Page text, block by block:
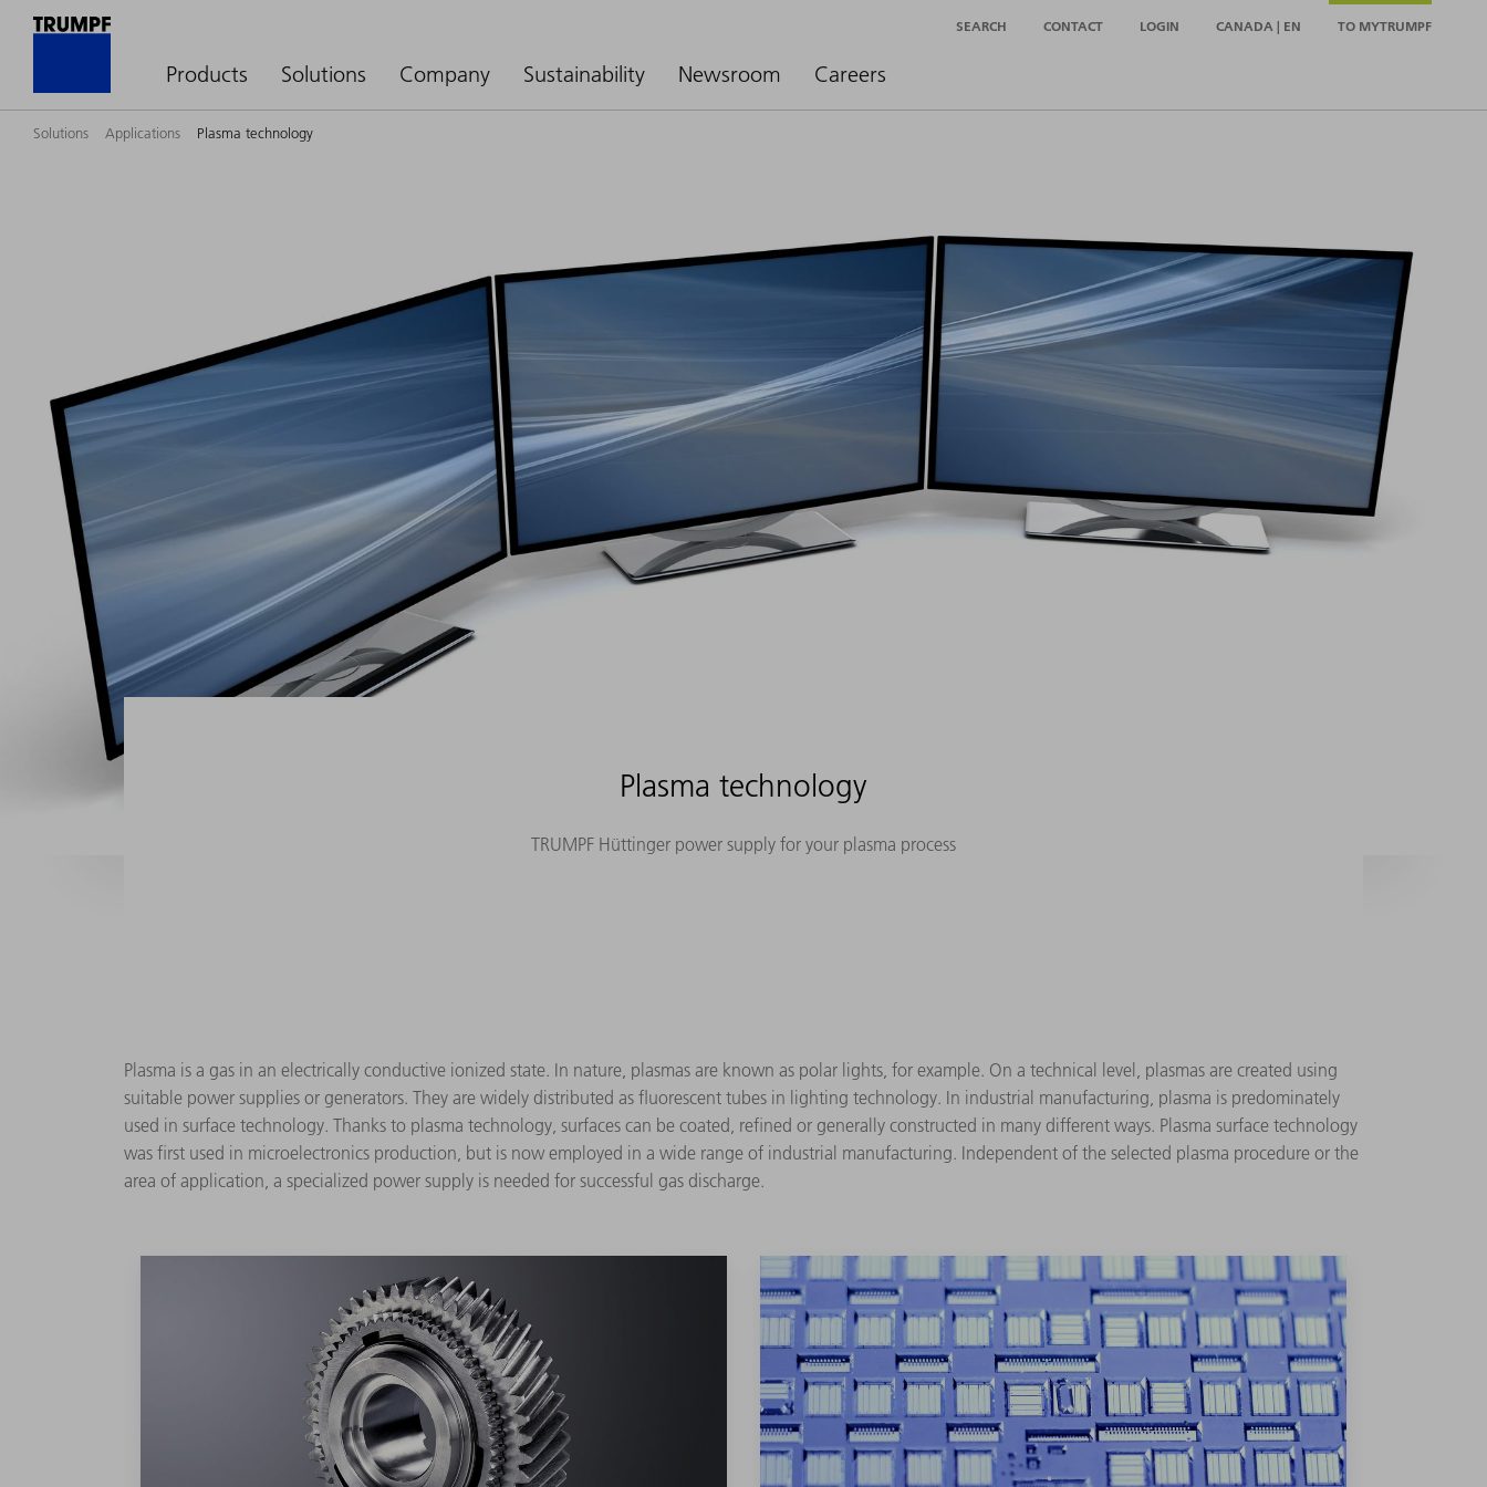
Products Solutions Company Sustainability Newsroom Careers
SEARCH CONTACT LOGIN CANADA | EN TO MYTRUMPF
Solutions Applications Plasma technology
Plasma technology
TRUMPF Hüttinger power supply for your plasma process
Plasma is a gas in an electrically conductive ionized state. In nature, plasmas are known as polar lights, for example. On a technical level, plasmas are created using
suitable power supplies or generators. They are widely distributed as fluorescent tubes in lighting technology. In industrial manufacturing, plasma is predominately
used in surface technology. Thanks to plasma technology, surfaces can be coated, refined or generally constructed in many different ways. Plasma surface technology
was first used in microelectronics production, but is now employed in a wide range of industrial manufacturing. Independent of the selected plasma procedure or the
area of application, a specialized power supply is needed for successful gas discharge.